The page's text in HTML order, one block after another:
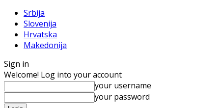
Srbija
Slovenija
Hrvatska
Makedonija
Sign in
Welcome! Log into your account
your username
your password